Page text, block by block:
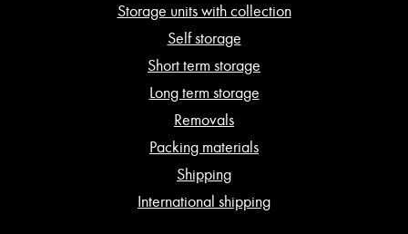
Storage units with collection
Self storage
Short term storage
Long term storage
Removals
Packing materials
Shipping
International shipping